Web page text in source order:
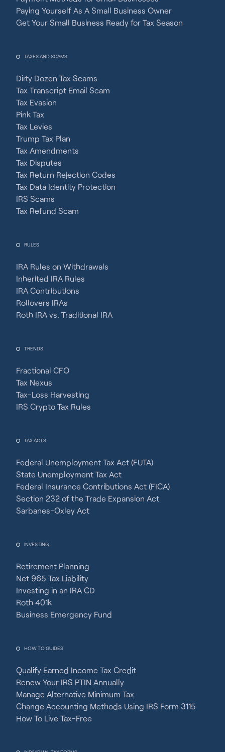
Paying Yourself As A Small Business Owner
Get Your Small Business Ready for Tax Season
TAXES AND SCAMS
Dirty Dozen Tax Scams
Tax Transcript Email Scam
Tax Evasion
Pink Tax
Tax Levies
Trump Tax Plan
Tax Amendments
Tax Disputes
Tax Return Rejection Codes
Tax Data Identity Protection
IRS Scams
Tax Refund Scam
RULES
IRA Rules on Withdrawals
Inherited IRA Rules
IRA Contributions
Rollovers IRAs
Roth IRA vs. Traditional IRA
TRENDS
Fractional CFO
Tax Nexus
Tax-Loss Harvesting
IRS Crypto Tax Rules
TAX ACTS
Federal Unemployment Tax Act (FUTA)
State Unemployment Tax Act
Federal Insurance Contributions Act (FICA)
Section 232 of the Trade Expansion Act
Sarbanes-Oxley Act
INVESTING
Retirement Planning
Net 965 Tax Liability
Investing in an IRA CD
Roth 401k
Business Emergency Fund
HOW TO GUIDES
Qualify Earned Income Tax Credit
Renew Your IRS PTIN Annually
Manage Alternative Minimum Tax
Change Accounting Methods Using IRS Form 3115
How To Live Tax-Free